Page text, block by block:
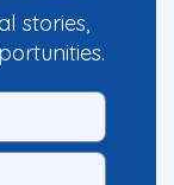
stories,